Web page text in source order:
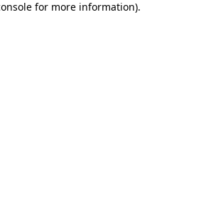
for more information).